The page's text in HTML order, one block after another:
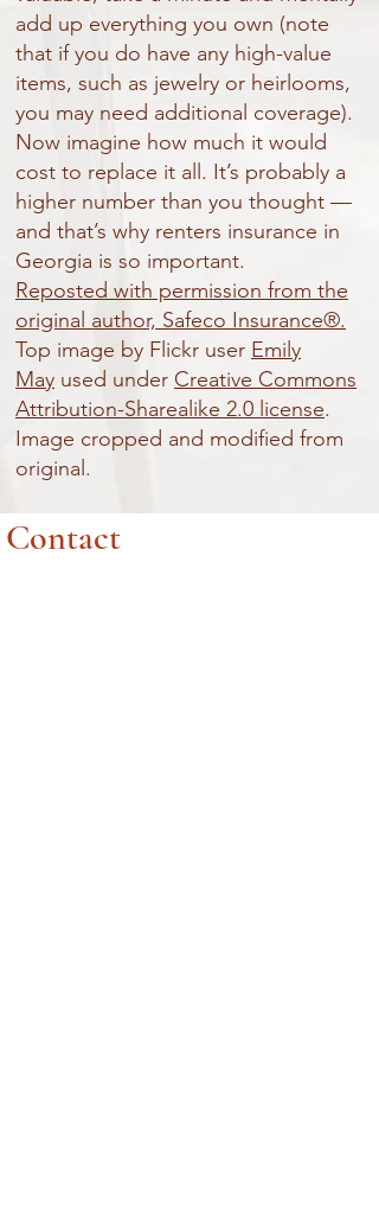
add up everything you own (note
that if you do have any high-value
items, such as jewelry or heirlooms,
you may need additional coverage).
Now imagine how much it would
cost to replace it all. It’s probably a
higher number than you thought —
and that’s why renters insurance in
Georgia is so important.
Reposted with permission from the
original author, Safeco Insurance®.
Top image by Flickr user Emily
May used under Creative Commons
Attribution-Sharealike 2.0 license.
Image cropped and modified from
original.
Contact